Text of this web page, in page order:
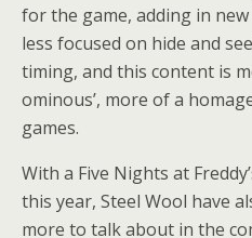
for the game, adding in new
less focused on hide and
timing, and this content is
ominous’, more of a
games.
With a Five Nights at
this year, Steel Wool have
more to talk about in the